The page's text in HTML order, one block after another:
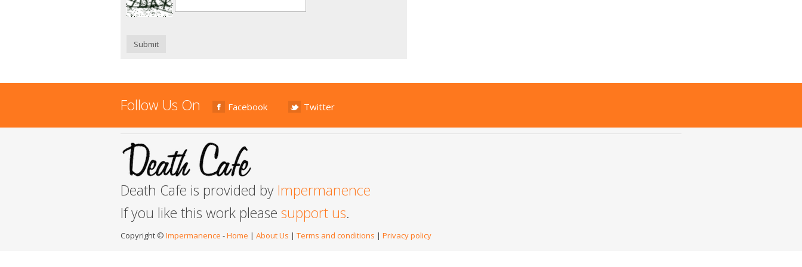
Submit
Follow Us On Facebook Twitter
Death Cafe is provided by Impermanence
If you like this work please support us.
Copyright © Impermanence -Home | About Us | Terms and conditions | Privacy policy